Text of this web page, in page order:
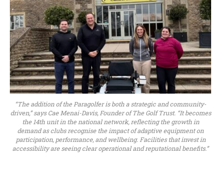
“The addition of the Paragolfer is both a strategic and community-
driven,” says Cae Menai-Davis, Founder of The Golf Trust. “It becomes
the 14th unit in the national network, reflecting the growth in
demand as clubs recognise the impact of adaptive equipment on
participation, performance, and wellbeing. Facilities that invest in
accessibility are seeing clear operational and reputational benefits.”